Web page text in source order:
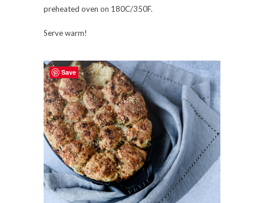
preheated oven on 180C/350F.
Serve warm!
Save